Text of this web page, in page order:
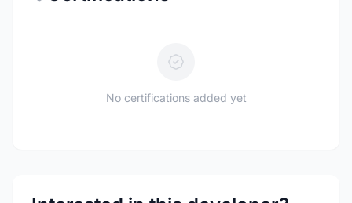
No certifications added yet